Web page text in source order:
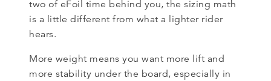
two of eFoil time behind you, the sizing math
is a little different from what a lighter rider
hears.
More weight means you want more lift and
more stability under the board, especially in